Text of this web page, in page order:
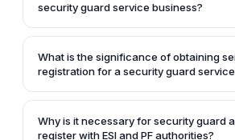
development of infrastructure projects.
security guard service business?
The article suggests opting for a
Company or a Limited Liability
the security guard service business
employees covered under ESI & PF,
licenses and registrations for
exposure to liability due to the
What is the significance of obtaining
registration for a security guard
Service tax registration is essential
service providers whose annual
9 lakhs. They must add an additional
Why is it necessary for security guard
register with ESI and PF authorities?